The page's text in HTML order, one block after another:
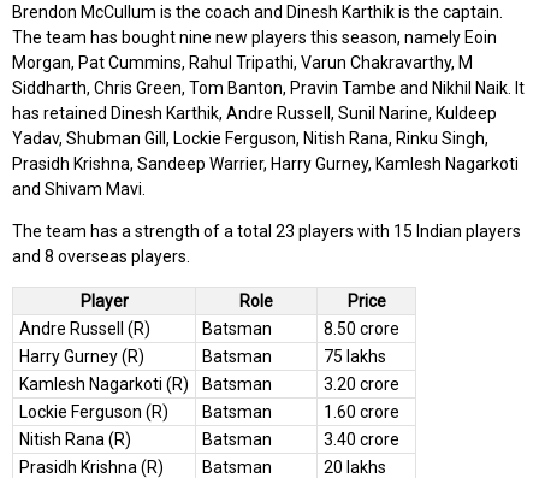
Brendon McCullum is the coach and Dinesh Karthik is the captain.
The team has bought nine new players this season, namely Eoin
Morgan, Pat Cummins, Rahul Tripathi, Varun Chakravarthy, M
Siddharth, Chris Green, Tom Banton, Pravin Tambe and Nikhil Naik. It
has retained Dinesh Karthik, Andre Russell, Sunil Narine, Kuldeep
Yadav, Shubman Gill, Lockie Ferguson, Nitish Rana, Rinku Singh,
Prasidh Krishna, Sandeep Warrier, Harry Gurney, Kamlesh Nagarkoti
and Shivam Mavi.
The team has a strength of a total 23 players with 15 Indian players
and 8 overseas players.
Player Role
Price
Andre Russell (R)
Batsman
8.50 crore
Harry Gurney (R)
Batsman
75 lakhs
Kamlesh Nagarkoti (R)
Batsman
3.20 crore
Lockie Ferguson (R)
Batsman
1.60 crore
Nitish Rana (R)
Batsman
3.40 crore
Prasidh Krishna (R)
Batsman
20 lakhs